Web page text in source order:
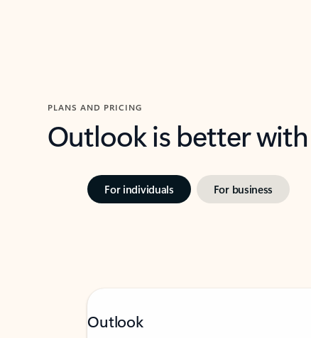
PLANS AND PRICING
Outlook is better
For individuals For business
Outlook